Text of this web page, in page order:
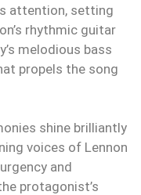
attention, setting
rhythmic guitar
melodious bass
propels the song
shine brilliantly
voices of Lennon
and
protagonist’s